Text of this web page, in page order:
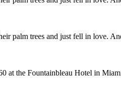
palm trees and just fell in love.
at the Fountainbleau Hotel in